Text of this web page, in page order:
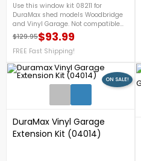
Use this window kit 08211 for
DuraMax shed models Woodbridge
and Vinyl Garage. Not compatible
with other models or brands.On Sale
Now!
Regular price
$129.95
Price$93.99
FREE Fast Shipping!
DuraMax Vinyl Garage
Extension Kit (04014)
ON SALE!